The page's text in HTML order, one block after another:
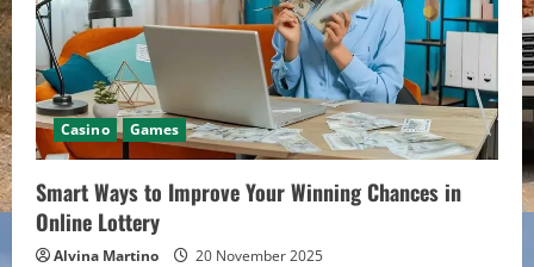
Casino Games
Smart Ways to Improve Your Winning Chances in
Online Lottery
Alvina Martino 20 November 2025